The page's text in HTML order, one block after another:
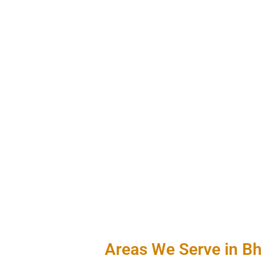
Areas We Serve in